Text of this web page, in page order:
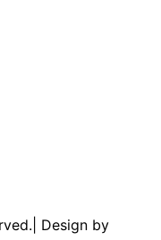
Design by